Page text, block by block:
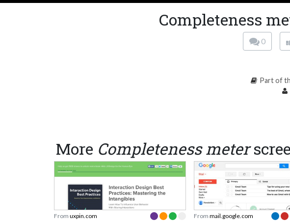
Completeness
0
Part of
More Completeness meter
From uxpin.com From mail.google.com